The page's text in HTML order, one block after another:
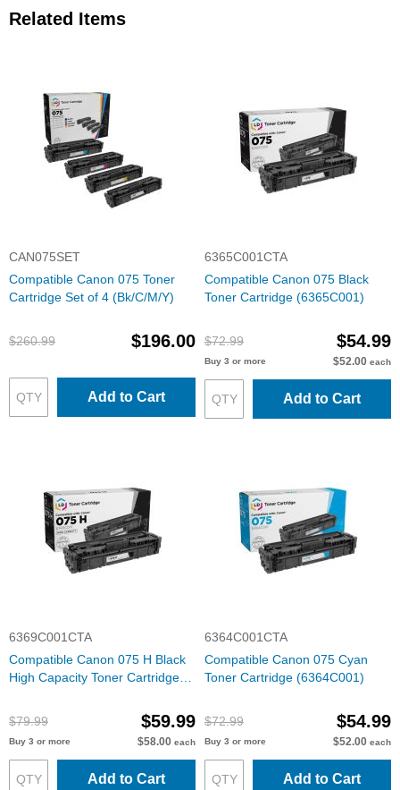
Related Items
CAN075SET
Compatible Canon 075 Toner
Cartridge Set of 4 (Bk/C/M/Y)
$260.99 $196.00
Add to Cart
6365C001CTA
Compatible Canon 075 Black
Toner Cartridge (6365C001)
$72.99 $54.99
Buy 3 or more $52.00 each
Add to Cart
6369C001CTA
Compatible Canon 075 H Black
High Capacity Toner Cartridge
$79.99
$59.99
Buy 3 or more $58.00 each
Add to Cart
6364C001CTA
Compatible Canon 075 Cyan
Toner Cartridge (6364C001)
$72.99 $54.99
Buy 3 or more $52.00 each
Add to Cart